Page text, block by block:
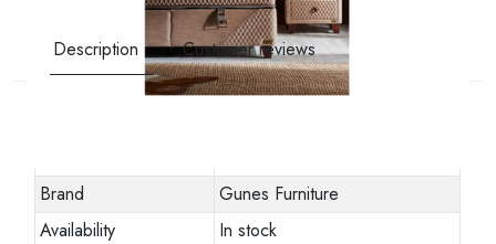
Description Customer reviews
Brand
Gunes Furniture
Availability
In stock